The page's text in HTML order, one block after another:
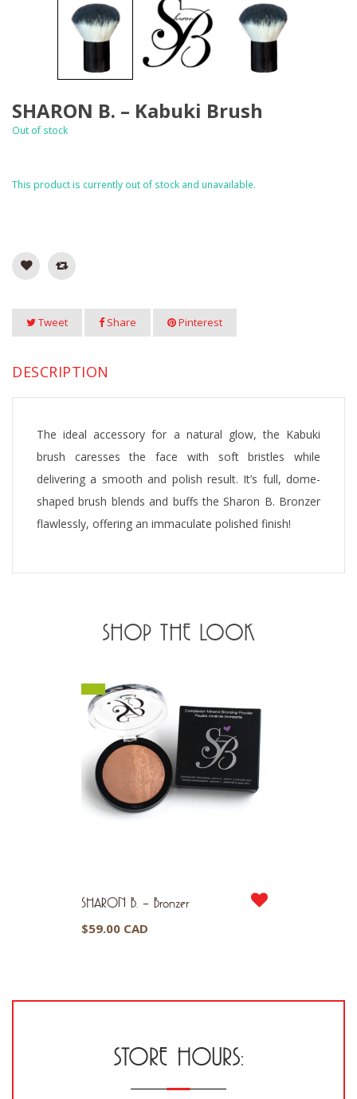
SHARON B. – Kabuki Brush
Out of stock
This product is currently out of stock and unavailable.
Tweet Share Pinterest
DESCRIPTION
The ideal accessory for a natural glow, the Kabuki
brush caresses the face with soft bristles while
delivering a smooth and polish result. It’s full, dome-
shaped brush blends and buffs the Sharon B. Bronzer
flawlessly, offering an immaculate polished finish!
SHOP THE LOOK
SHARON B. – Bronzer
$59.00 CAD
STORE HOURS: